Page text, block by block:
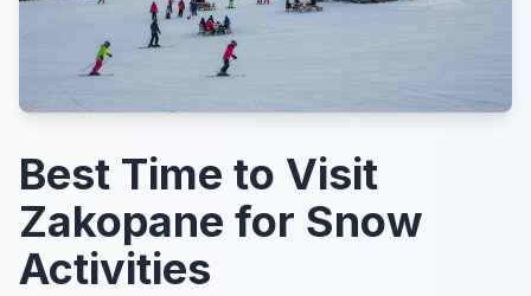
Best Time to Visit
Zakopane for Snow
Activities